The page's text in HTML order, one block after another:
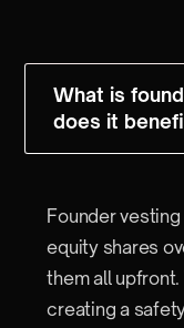
What is
does it
Founder
equity shares
them all
creating a